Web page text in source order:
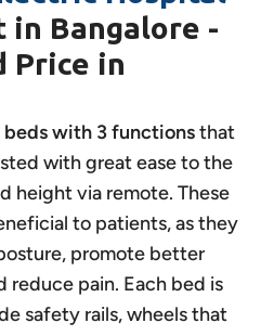
in Bangalore -
Price in
with 3 functionsthat
with great ease to the
height via remote. These
to patients, as they
promote better
reduce pain. Each bed is
safety rails, wheels that